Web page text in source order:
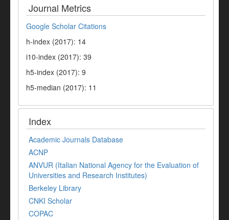
Journal Metrics
Google Scholar Citations
h-index (2017): 14
i10-index (2017): 39
h5-index (2017): 9
h5-median (2017): 11
Index
Academic Journals Database
ACNP
ANVUR (Italian National Agency for the Evaluation of
Universities and Research Institutes)
Berkeley Library
CNKI Scholar
COPAC